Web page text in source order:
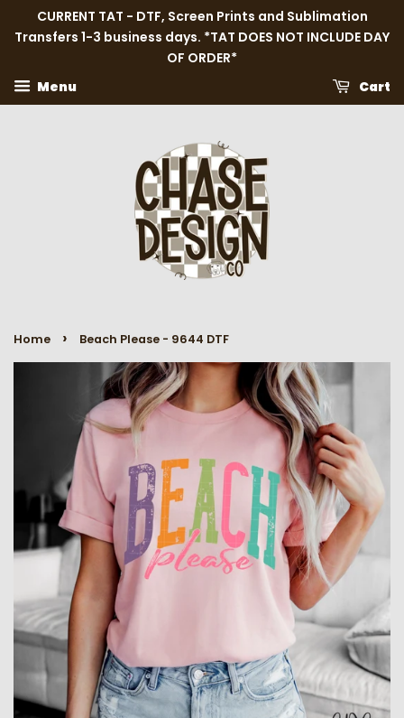
CURRENT TAT - DTF, Screen Prints and Sublimation
Transfers 1-3 business days. *TAT DOES NOT INCLUDE DAY
OF ORDER*
Menu
Cart
Home › Beach Please - 9644 DTF